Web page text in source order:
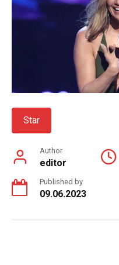
Star
Author
editor
Published by
09.06.2023